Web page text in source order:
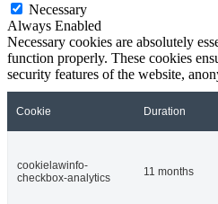
Necessary
Always Enabled
Necessary cookies are absolutely
function properly. These cookies
security features of the website,
Cookie Duration
cookielawinfo-
checkbox-analytics
11 months